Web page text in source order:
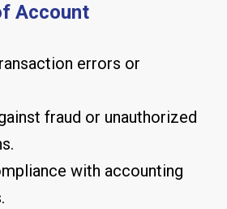
Account
errors or
fraud or unauthorized
with accounting